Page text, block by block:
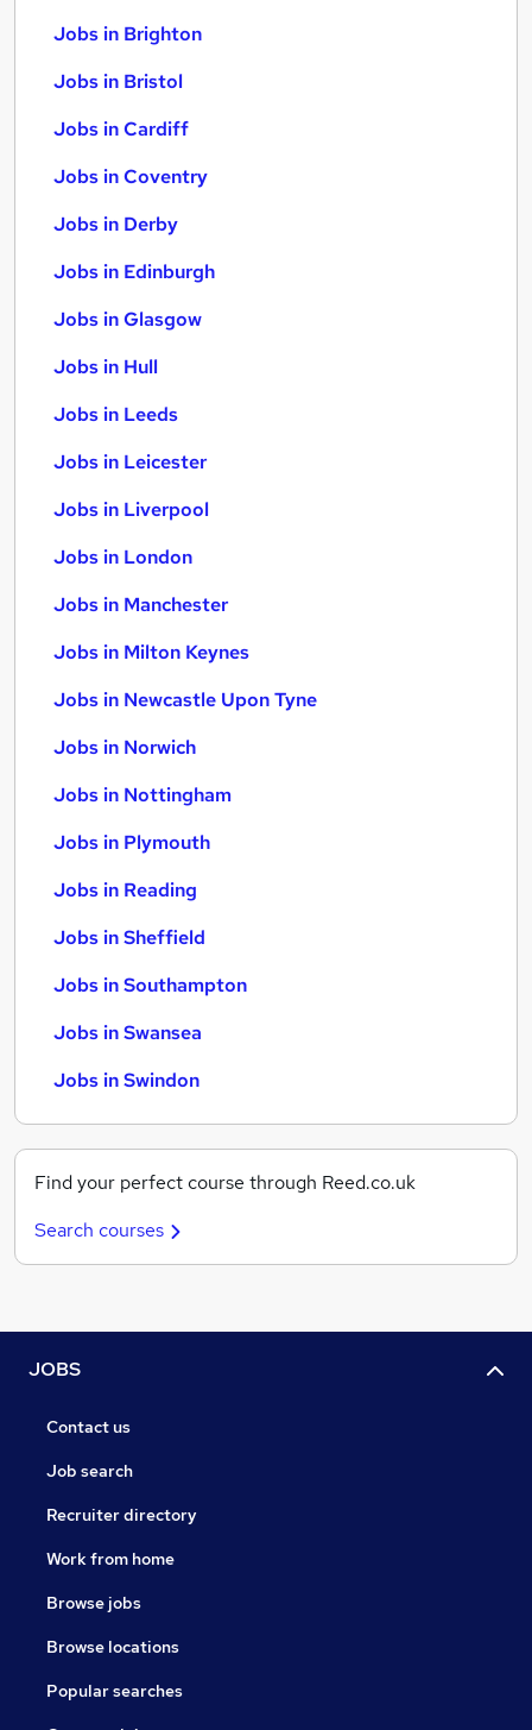
Jobs in Brighton
Jobs in Bristol
Jobs in Cardiff
Jobs in Coventry
Jobs in Derby
Jobs in Edinburgh
Jobs in Glasgow
Jobs in Hull
Jobs in Leeds
Jobs in Leicester
Jobs in Liverpool
Jobs in London
Jobs in Manchester
Jobs in Milton Keynes
Jobs in Newcastle Upon Tyne
Jobs in Norwich
Jobs in Nottingham
Jobs in Plymouth
Jobs in Reading
Jobs in Sheffield
Jobs in Southampton
Jobs in Swansea
Jobs in Swindon
Find your perfect course through Reed.co.uk
Search courses
JOBS
Contact us
Job search
Recruiter directory
Work from home
Browse jobs
Browse locations
Popular searches